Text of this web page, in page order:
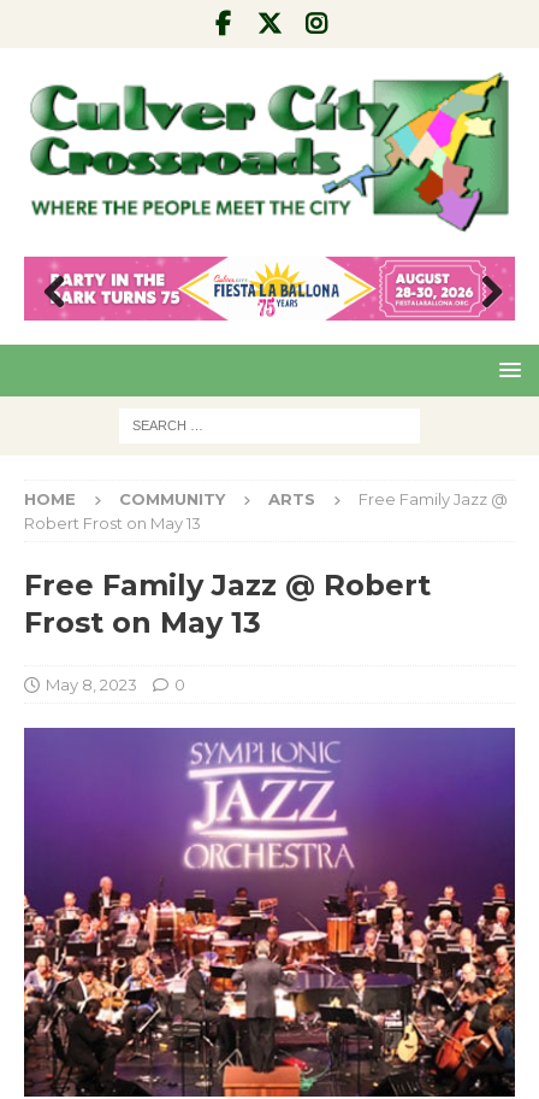
Pre
Nex
HOME COMMUNITY ARTS
Free Family Jazz @
Robert Frost on May 13
Free Family Jazz @ Robert
Frost on May 13
May 8, 2023 0